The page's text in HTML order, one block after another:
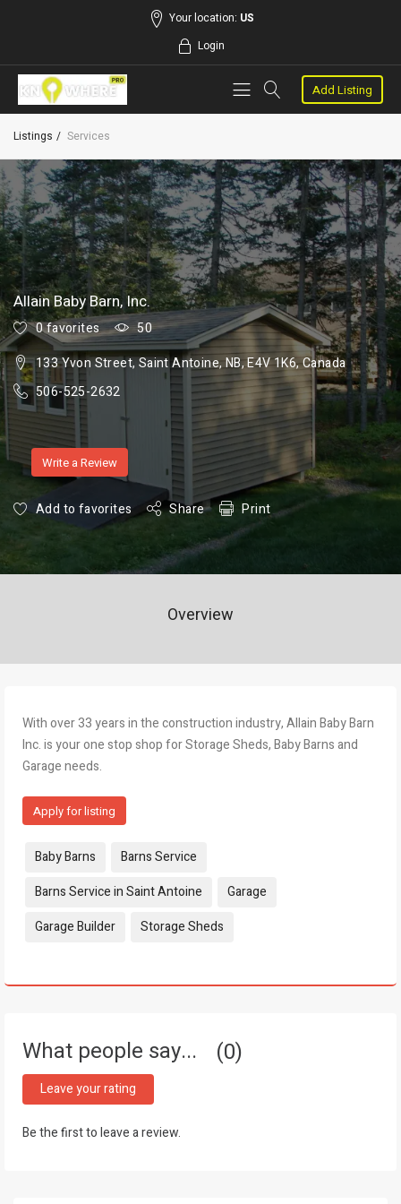
Your location: US
Login
Add Listing
Listings Services
Allain Baby Barn, Inc.
0 favorites
50
133 Yvon Street, Saint Antoine, NB, E4V 1K6, Canada
506-525-2632
Write a Review
Add to favorites Share Print
Overview
With over 33 years in the construction industry, Allain Baby Barn
Inc. is your one stop shop for Storage Sheds, Baby Barns and
Garage needs.
Apply for listing
Tags:
Baby Barns
Barns Service
Barns Service in Saint Antoine
Garage
Garage Builder
Storage Sheds
What people say... 0
Leave your rating
Be the first to leave a review.